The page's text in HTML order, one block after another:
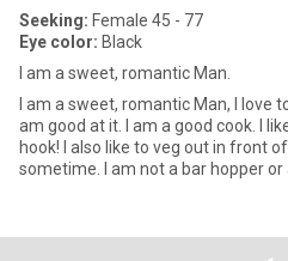
Seeking: Female 45 - 77
Eye color: Black
I am a sweet, romantic Man.
I am a sweet, romantic Man, I love
am good at it. I am a good cook. I
hook! I also like to veg out in front
sometime. I am not a bar hopper or